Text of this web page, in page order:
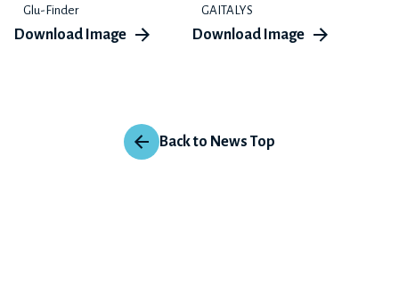
Glu-Finder GAITALYS
Back to News Top